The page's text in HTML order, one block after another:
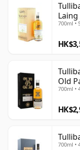
Laing
700ml •
Old
700ml •
700ml •